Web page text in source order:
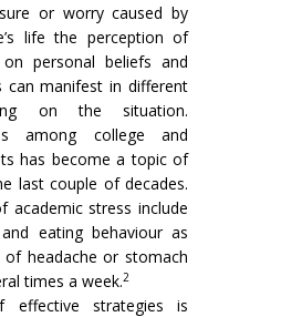
or worry caused by
life the perception of
personal beliefs and
can manifest in different
on the situation.
among college and
has become a topic of
last couple of decades.
academic stress include
eating behaviour as
of headache or stomach
times a week.2
effective strategies is